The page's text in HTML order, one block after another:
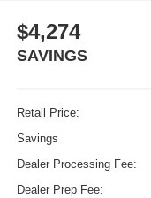
$4,274
SAVINGS
Retail Price:
Savings
Dealer Processing Fee:
Dealer Prep Fee: